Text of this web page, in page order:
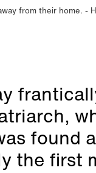
from their home.
found
the first